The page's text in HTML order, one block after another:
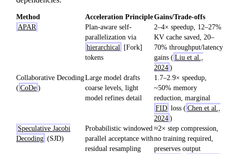
Method Acceleration PrincipleGains/Trade-offs
APAR
Plan-aware self-
parallelization via
hierarchical [Fork]
tokens
2–4× speedup, 12–27%
KV cache saved, 20–
70% throughput/latency
gains ( Liu et al.,
2024 )
Collaborative Decoding
( CoDe )
Large model drafts
coarse levels, light
model refines detail
1.7–2.9× speedup,
~50% memory
reduction, marginal
FID loss ( Chen et al.,
2024 )
Speculative Jacobi
Decoding (SJD)
Probabilistic windowed
parallel acceptance with
residual resampling
≈2× step compression,
no training required,
preserves output